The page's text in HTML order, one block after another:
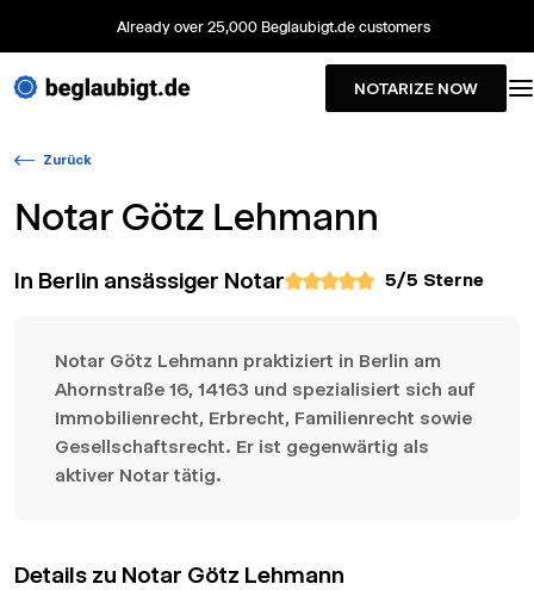
Already over 25,000 Beglaubigt.de customers
NOTARIZE NOW
Zurück
Notar Götz Lehmann
In Berlin ansässiger Notar 5/5 Sterne
Notar Götz Lehmann praktiziert in Berlin am
Ahornstraße 16, 14163 und spezialisiert sich auf
Immobilienrecht, Erbrecht, Familienrecht sowie
Gesellschaftsrecht. Er ist gegenwärtig als
aktiver Notar tätig.
Details zu Notar Götz Lehmann